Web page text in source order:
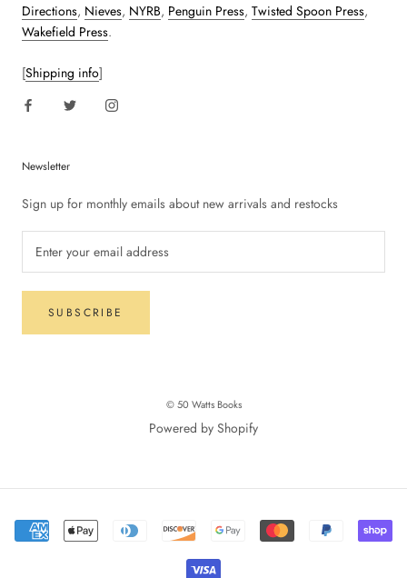
Directions, Nieves, NYRB, Penguin Press, Twisted Spoon Press,
Wakefield Press.
[Shipping info]
Newsletter
Sign up for monthly emails about new arrivals and restocks
SUBSCRIBE
© 50 Watts Books
Powered by Shopify